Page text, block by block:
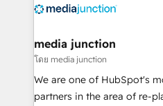
offer unparalleled insights. Operating in five
Mexico, USA, and
hundred successful operations. Our
rooted in RevOps
training, planning, and
media junction
โดย media junction
We are one of HubSpot's
partners in the area of re-